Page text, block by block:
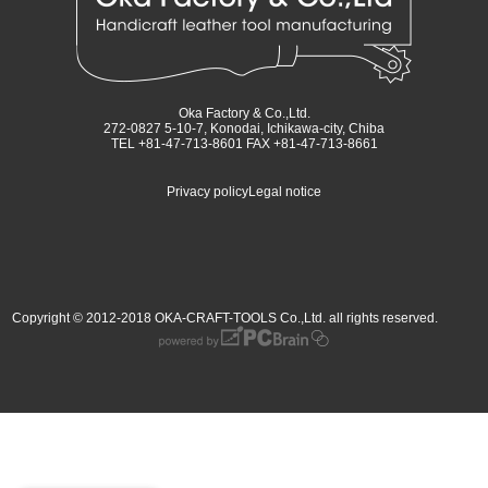
Oka Factory & Co.,Ltd.
272-0827 5-10-7, Konodai, Ichikawa-city, Chiba
TEL +81-47-713-8601 FAX +81-47-713-8661
Privacy policyLegal notice
Copyright © 2012-2018 OKA-CRAFT-TOOLS Co.,Ltd. all rights reserved.